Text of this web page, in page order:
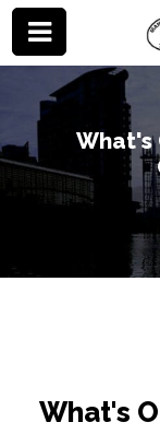
What's
What's